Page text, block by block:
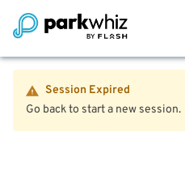
Session Expired
Go back to start a new session.